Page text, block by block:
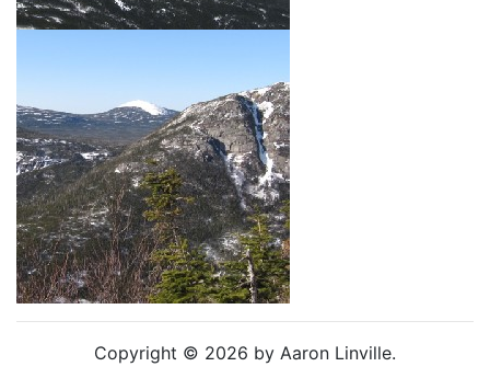
Copyright © 2026 by Aaron Linville.